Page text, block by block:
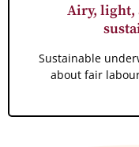
Airy, light,
Sustainable
about fair